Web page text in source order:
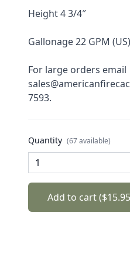
Height 4 3/4″
Gallonage 22 GPM (US)
For large orders email
7593.
Quantity (67 available)
Add to cart